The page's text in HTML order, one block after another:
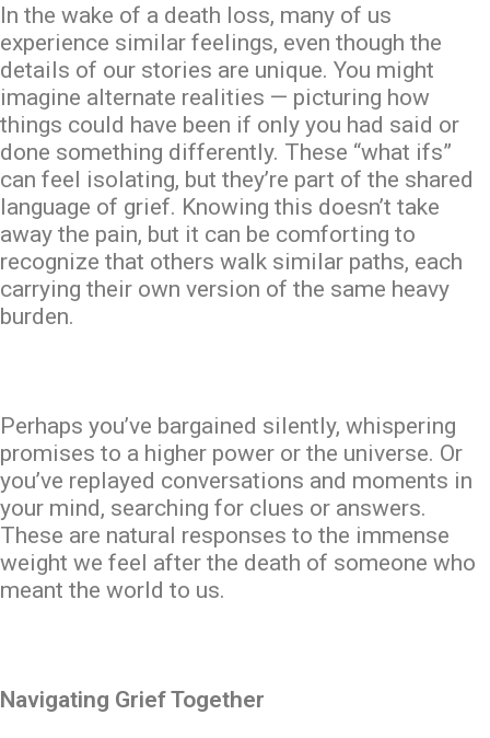
In the wake of a death loss, many of us
experience similar feelings, even though the
details of our stories are unique. You might
imagine alternate realities — picturing how
things could have been if only you had said or
done something differently. These “what ifs”
can feel isolating, but they’re part of the shared
language of grief. Knowing this doesn’t take
away the pain, but it can be comforting to
recognize that others walk similar paths, each
carrying their own version of the same heavy
burden.
Perhaps you’ve bargained silently, whispering
promises to a higher power or the universe. Or
you’ve replayed conversations and moments in
your mind, searching for clues or answers.
These are natural responses to the immense
weight we feel after the death of someone who
meant the world to us.
Navigating Grief Together